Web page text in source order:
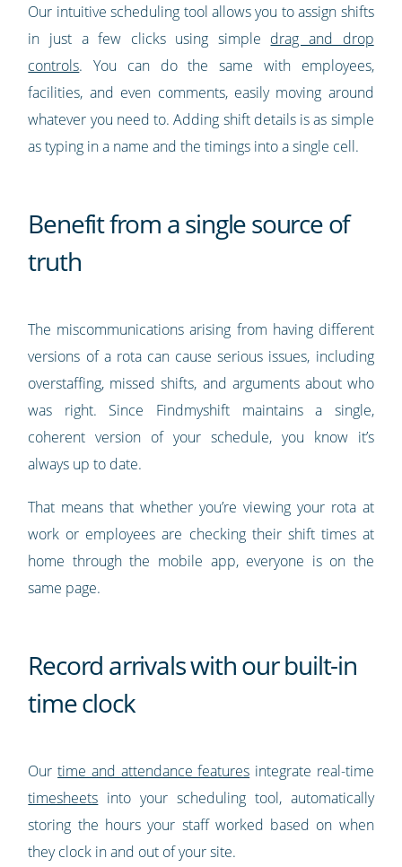
Our intuitive scheduling tool allows you to assign shifts
in just a few clicks using simple drag and drop
controls. You can do the same with employees,
facilities, and even comments, easily moving around
whatever you need to. Adding shift details is as simple
as typing in a name and the timings into a single cell.
Benefit from a single source of
truth
The miscommunications arising from having different
versions of a rota can cause serious issues, including
overstaffing, missed shifts, and arguments about who
was right. Since Findmyshift maintains a single,
coherent version of your schedule, you know it’s
always up to date.
That means that whether you’re viewing your rota at
work or employees are checking their shift times at
home through the mobile app, everyone is on the
same page.
Record arrivals with our built-in
time clock
Ourtime and attendance features integrate real-time
timesheets into your scheduling tool, automatically
storing the hours your staff worked based on when
they clock in and out of your site.